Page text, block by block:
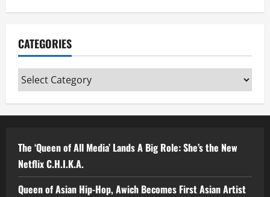
CATEGORIES
Categories
The ‘Queen of All Media’ Lands A Big Role: She’s the New
Netflix C.H.I.K.A.
Queen of Asian Hip-Hop, Awich Becomes First Asian Artist